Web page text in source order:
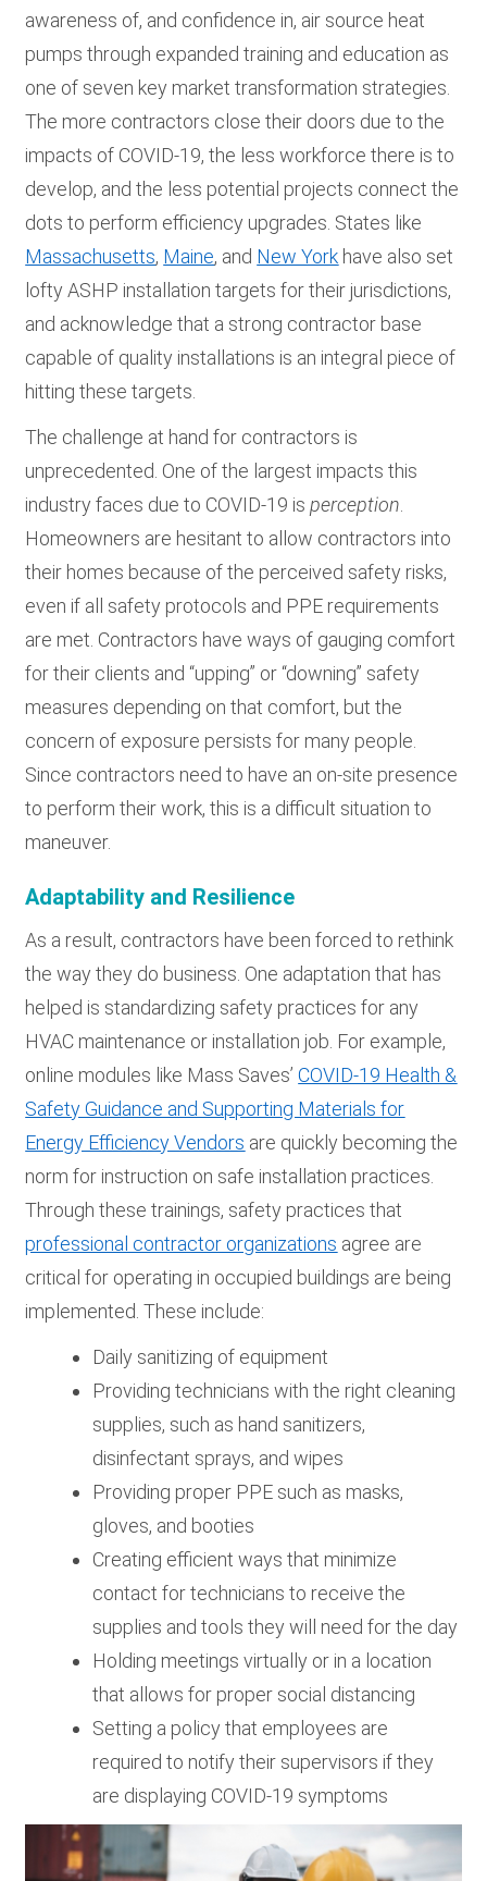
awareness of, and confidence in, air source heat
pumps through expanded training and education as
one of seven key market transformation strategies.
The more contractors close their doors due to the
impacts of COVID-19, the less workforce there is to
develop, and the less potential projects connect the
dots to perform efficiency upgrades. States like
Massachusetts, Maine, and New York have also set
lofty ASHP installation targets for their jurisdictions,
and acknowledge that a strong contractor base
capable of quality installations is an integral piece of
hitting these targets.
The challenge at hand for contractors is
unprecedented. One of the largest impacts this
industry faces due to COVID-19 isperception
Homeowners are hesitant to allow contractors into
their homes because of the perceived safety risks,
even if all safety protocols and PPE requirements
are met. Contractors have ways of gauging comfort
for their clients and “upping” or “downing” safety
measures depending on that comfort, but the
concern of exposure persists for many people.
Since contractors need to have an on-site presence
to perform their work, this is a difficult situation to
maneuver.
Adaptability and Resilience
As a result, contractors have been forced to rethink
the way they do business. One adaptation that has
helped is standardizing safety practices for any
HVAC maintenance or installation job. For example,
online modules like Mass Saves’COVID-19 Health &
Safety Guidance and Supporting Materials for
Energy Efficiency Vendors are quickly becoming the
norm for instruction on safe installation practices.
Through these trainings, safety practices that
professional contractor organizations agree are
critical for operating in occupied buildings are being
implemented. These include:
Daily sanitizing of equipment
Providing technicians with the right cleaning
supplies, such as hand sanitizers,
disinfectant sprays, and wipes
Providing proper PPE such as masks,
gloves, and booties
Creating efficient ways that minimize
contact for technicians to receive the
supplies and tools they will need for the day
Holding meetings virtually or in a location
that allows for proper social distancing
Setting a policy that employees are
required to notify their supervisors if they
are displaying COVID-19 symptoms